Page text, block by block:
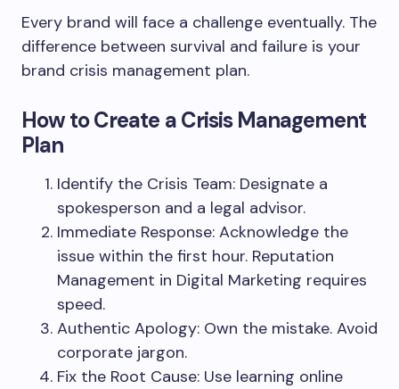
Every brand will face a challenge eventually. The
difference between survival and failure is your
brand crisis management plan.
How to Create a Crisis Management
Plan
Identify the Crisis Team: Designate a
spokesperson and a legal advisor.
Immediate Response: Acknowledge the
issue within the first hour. Reputation
Management in Digital Marketing requires
speed.
Authentic Apology: Own the mistake. Avoid
corporate jargon.
Fix the Root Cause: Use learning online